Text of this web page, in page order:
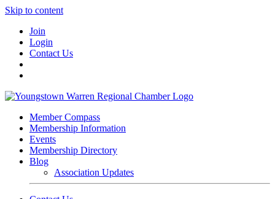
Skip to content
Join
Login
Contact Us
Member Compass
Membership Information
Events
Membership Directory
Blog
Association Updates